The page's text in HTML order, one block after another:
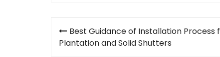
Post
navigation
Best Guidance of Installation Process
Plantation and Solid Shutters